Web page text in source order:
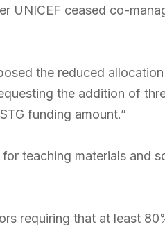
UNICEF ceased co-
the reduced
the addition of
funding amount.”
teaching materials and
requiring that at least